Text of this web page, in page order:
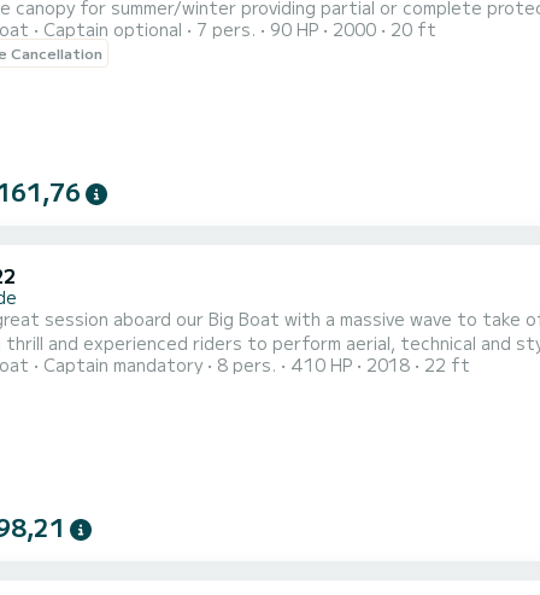
canopy for summer/winter providing partial or complete
Flexible reservation, possibility to adapt to requests.
Possibility to bring the boat to the coastal area in downtown
Captain optional 7 pers. 90 HP 2000 20 ft
Cancellation
session aboard our Big Boat with a massive wave to take
and experienced riders to perform aerial, technical and
instructor with instructions adapted to your level. All equipment is
Captain mandatory 8 pers. 410 HP 2018 22 ft